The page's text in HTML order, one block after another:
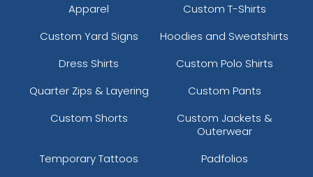
Apparel
Custom T-Shirts
Custom Yard Signs
Hoodies and Sweatshirts
Dress Shirts
Custom Polo Shirts
Quarter Zips & Layering
Custom Pants
Custom Shorts
Custom Jackets &
Outerwear
Temporary Tattoos
Padfolios